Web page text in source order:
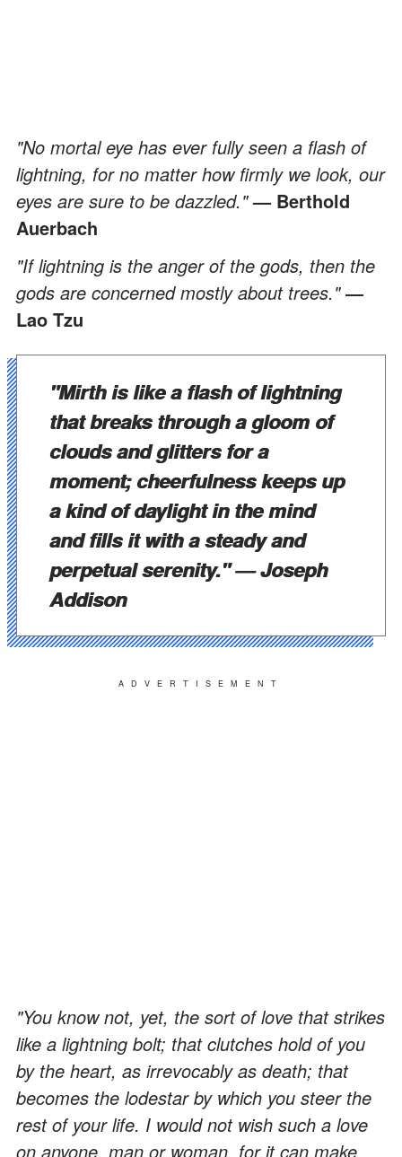
"No mortal eye has ever fully seen a flash of
lightning, for no matter how firmly we look, our
eyes are sure to be dazzled."— Berthold
Auerbach
"If lightning is the anger of the gods, then the
gods are concerned mostly about trees."―
Lao Tzu
"Mirth is like a flash of lightning
that breaks through a gloom of
clouds and glitters for a
moment; cheerfulness keeps up
a kind of daylight in the mind
and fills it with a steady and
perpetual serenity."— Joseph
Addison
ADVERTISEMENT
"You know not, yet, the sort of love that strikes
like a lightning bolt; that clutches hold of you
by the heart, as irrevocably as death; that
becomes the lodestar by which you steer the
rest of your life. I would not wish such a love
on anyone, man or woman, for it can make